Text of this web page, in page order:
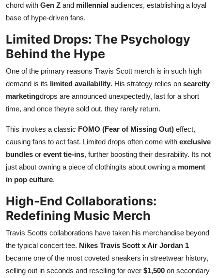
chord with Gen Z and millennial audiences, establishing a loyal
base of hype-driven fans.
Limited Drops: The Psychology
Behind the Hype
One of the primary reasons Travis Scott merch is in such high
demand is its limited availability. His strategy relies on scarcity
marketingdrops are announced unexpectedly, last for a short
time, and once theyre sold out, they rarely return.
This invokes a classic FOMO (Fear of Missing Out) effect,
causing fans to act fast. Limited drops often come with exclusive
bundles or event tie-ins, further boosting their desirability. Its not
just about owning a piece of clothingits about owning a moment
in pop culture.
High-End Collaborations:
Redefining Music Merch
Travis Scotts collaborations have taken his merchandise beyond
the typical concert tee. Nikes Travis Scott x Air Jordan 1
became one of the most coveted sneakers in streetwear history,
selling out in seconds and reselling for over $1,500 on secondary